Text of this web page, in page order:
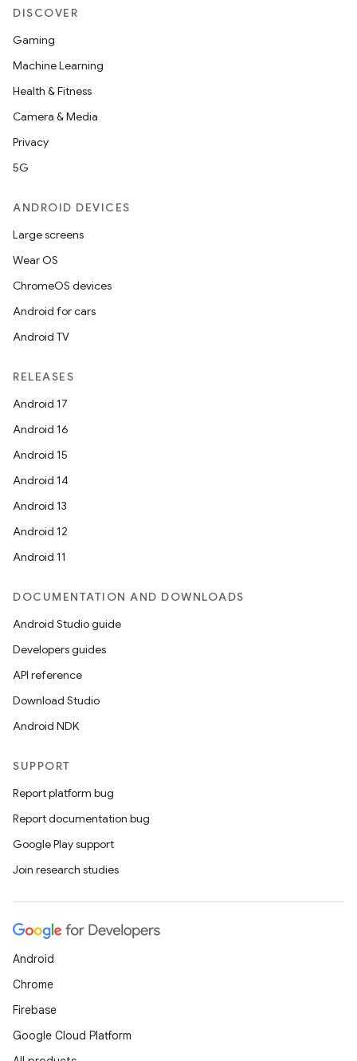
DISCOVER
Gaming
Machine Learning
Health & Fitness
Camera & Media
Privacy
5G
ANDROID DEVICES
Large screens
Wear OS
ChromeOS devices
Android for cars
Android TV
RELEASES
Android 17
Android 16
Android 15
Android 14
Android 13
Android 12
Android 11
DOCUMENTATION AND DOWNLOADS
Android Studio guide
Developers guides
API reference
Download Studio
Android NDK
SUPPORT
Report platform bug
Report documentation bug
Google Play support
Join research studies
Android
Chrome
Firebase
Google Cloud Platform